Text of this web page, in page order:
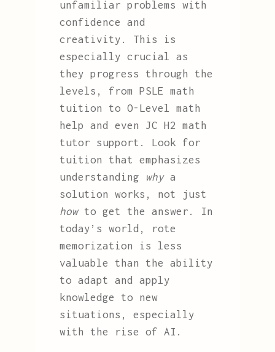
unfamiliar problems with
confidence and
creativity. This is
especially crucial as
they progress through the
levels, from PSLE math
tuition to O-Level math
help and even JC H2 math
tutor support. Look for
tuition that emphasizes
understanding
whya
solution works, not just
howto get the answer. In
today’s world, rote
memorization is less
valuable than the ability
to adapt and apply
knowledge to new
situations, especially
with the rise of AI.